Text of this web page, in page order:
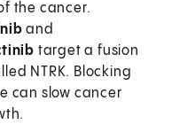
the cancer.
and
target a fusion
NTRK. Blocking
can slow cancer